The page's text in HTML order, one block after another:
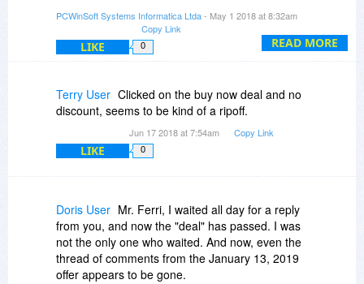
READ MORE
pr[at]pcwinsoft[dot]com and I will reply with a link
to purchase ScreenCamera for $11.90.
PCWinSoft Systems Informatica Ltda- May 1 2018 at 8:32am
Copy Link
LIKE 0
Terry User Clicked on the buy now deal and no
discount, seems to be kind of a ripoff.
Jun 17 2018 at 7:54am Copy Link
LIKE 0
Doris User Mr. Ferri, I waited all day for a reply
from you, and now the "deal" has passed. I was
not the only one who waited. And now, even the
thread of comments from the January 13, 2019
offer appears to be gone.